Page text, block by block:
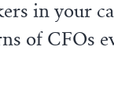
in your
of CFOs